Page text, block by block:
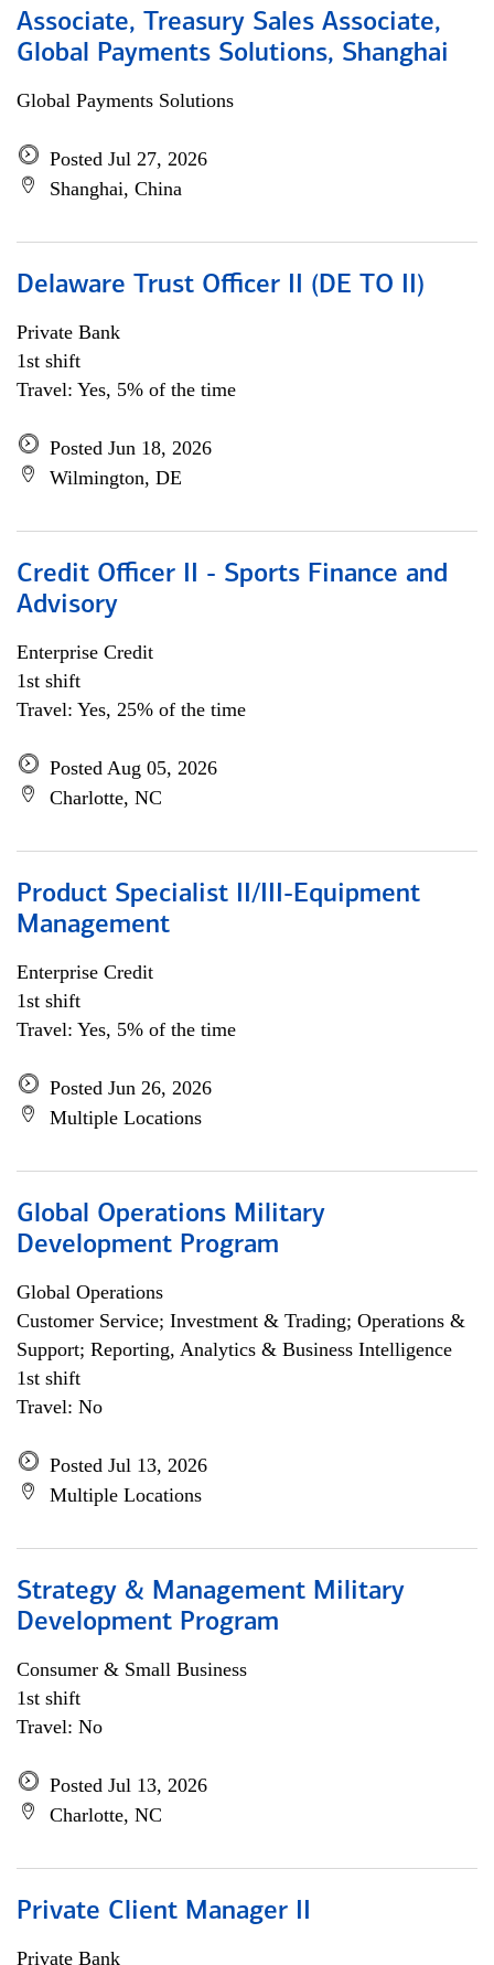
Associate, Treasury Sales Associate,
Global Payments Solutions, Shanghai
Global Payments Solutions
Posted Jul 27, 2026
Shanghai, China
Delaware Trust Officer II (DE TO II)
Private Bank
1st shift
Travel: Yes, 5% of the time
Posted Jun 18, 2026
Wilmington, DE
Credit Officer II - Sports Finance and
Advisory
Enterprise Credit
1st shift
Travel: Yes, 25% of the time
Posted Aug 05, 2026
Charlotte, NC
Product Specialist II/III-Equipment
Management
Enterprise Credit
1st shift
Travel: Yes, 5% of the time
Posted Jun 26, 2026
Multiple Locations
Global Operations Military
Development Program
Global Operations
Customer Service; Investment & Trading; Operations &
Support; Reporting, Analytics & Business Intelligence
1st shift
Travel: No
Posted Jul 13, 2026
Multiple Locations
Strategy & Management Military
Development Program
Consumer & Small Business
1st shift
Travel: No
Posted Jul 13, 2026
Charlotte, NC
Private Client Manager II
Private Bank